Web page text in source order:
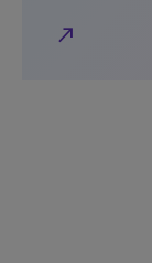
north_east